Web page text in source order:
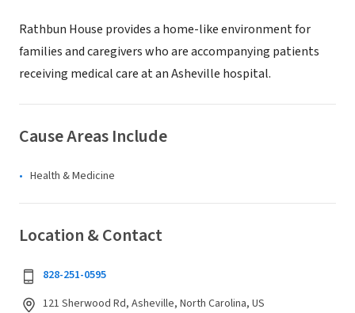
Rathbun House provides a home-like environment for
families and caregivers who are accompanying patients
receiving medical care at an Asheville hospital.
Cause Areas Include
Health & Medicine
Location & Contact
828-251-0595
121 Sherwood Rd, Asheville, North Carolina, US